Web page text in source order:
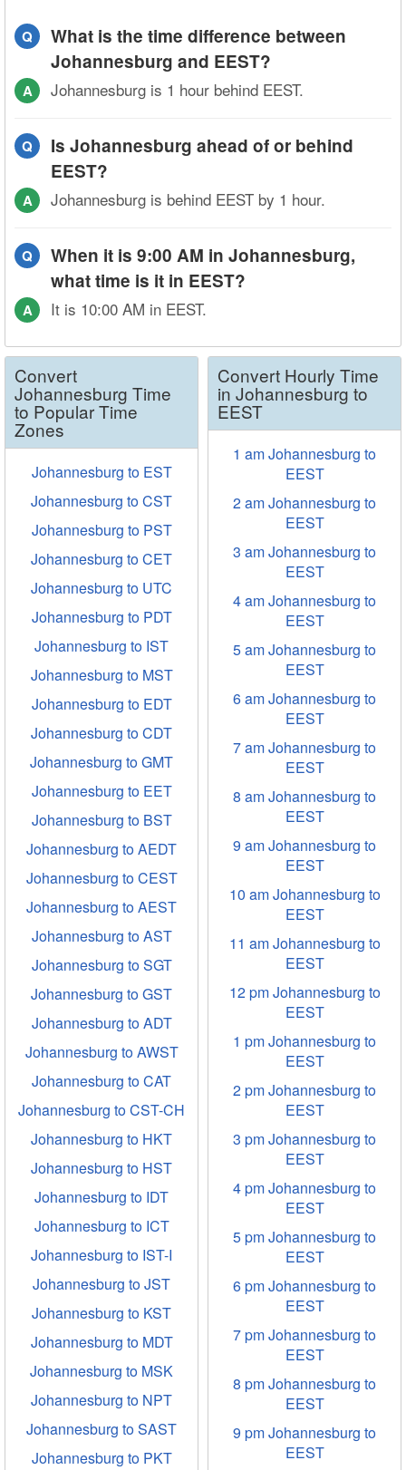
Q
What is the time difference between
Johannesburg and EEST?
A Johannesburg is 1 hour behind EEST.
Q
Is Johannesburg ahead of or behind
EEST?
A Johannesburg is behind EEST by 1 hour.
Q
When it is 9:00 AM in Johannesburg,
what time is it in EEST?
A It is 10:00 AM in EEST.
Convert
Johannesburg Time
to Popular Time
Zones
Johannesburg to EST
Johannesburg to CST
Johannesburg to PST
Johannesburg to CET
Johannesburg to UTC
Johannesburg to PDT
Johannesburg to IST
Johannesburg to MST
Johannesburg to EDT
Johannesburg to CDT
Johannesburg to GMT
Johannesburg to EET
Johannesburg to BST
Johannesburg to AEDT
Johannesburg to CEST
Johannesburg to AEST
Johannesburg to AST
Johannesburg to SGT
Johannesburg to GST
Johannesburg to ADT
Johannesburg to AWST
Johannesburg to CAT
Johannesburg to CST-CH
Johannesburg to HKT
Johannesburg to HST
Johannesburg to IDT
Johannesburg to ICT
Johannesburg to IST-I
Johannesburg to JST
Johannesburg to KST
Johannesburg to MDT
Johannesburg to MSK
Johannesburg to NPT
Johannesburg to SAST
Johannesburg to PKT
Convert Hourly Time
in Johannesburg to
EEST
1 am Johannesburg to
EEST
2 am Johannesburg to
EEST
3 am Johannesburg to
EEST
4 am Johannesburg to
EEST
5 am Johannesburg to
EEST
6 am Johannesburg to
EEST
7 am Johannesburg to
EEST
8 am Johannesburg to
EEST
9 am Johannesburg to
EEST
10 am Johannesburg to
EEST
11 am Johannesburg to
EEST
12 pm Johannesburg to
EEST
1 pm Johannesburg to
EEST
2 pm Johannesburg to
EEST
3 pm Johannesburg to
EEST
4 pm Johannesburg to
EEST
5 pm Johannesburg to
EEST
6 pm Johannesburg to
EEST
7 pm Johannesburg to
EEST
8 pm Johannesburg to
EEST
9 pm Johannesburg to
EEST